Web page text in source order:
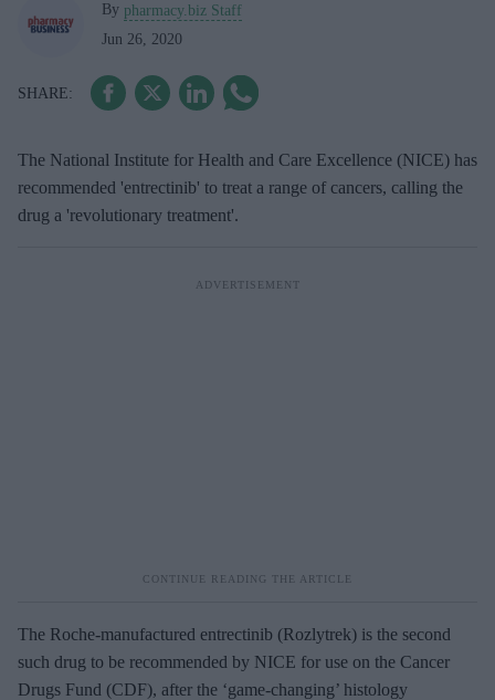
By pharmacy.biz Staff
Jun 26, 2020
The National Institute for Health and Care Excellence (NICE) has
recommended 'entrectinib' to treat a range of cancers, calling the
drug a 'revolutionary treatment'.
The Roche-manufactured entrectinib (Rozlytrek) is the second
such drug to be recommended by NICE for use on the Cancer
Drugs Fund (CDF), after the ‘game-changing’ histology